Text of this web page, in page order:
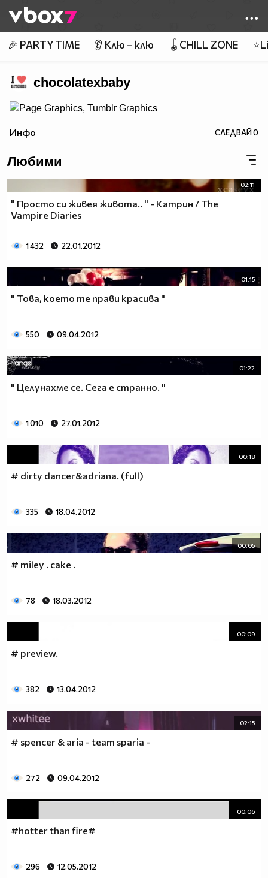
👾
🎉 PARTY TIME 👂 Клю – клю 🪀CHILL ZONE
chocolatexbaby
Инфо СЛЕДВАЙ0
Любими
02:11
" Просто си живея живота.. " - Катрин / The
Vampire Diaries
1 432 22.01.2012
01:15
" Това, което те прави красива "
550 09.04.2012
01:22
" Целунахме се. Сега е странно. "
1 010 27.01.2012
00:18
# dirty dancer&adriana. (full)
335 18.04.2012
00:05
# miley . cake .
78 18.03.2012
00:09
# preview.
382 13.04.2012
02:15
# spencer & aria - team sparia -
272 09.04.2012
00:06
#hotter than fire#
296 12.05.2012